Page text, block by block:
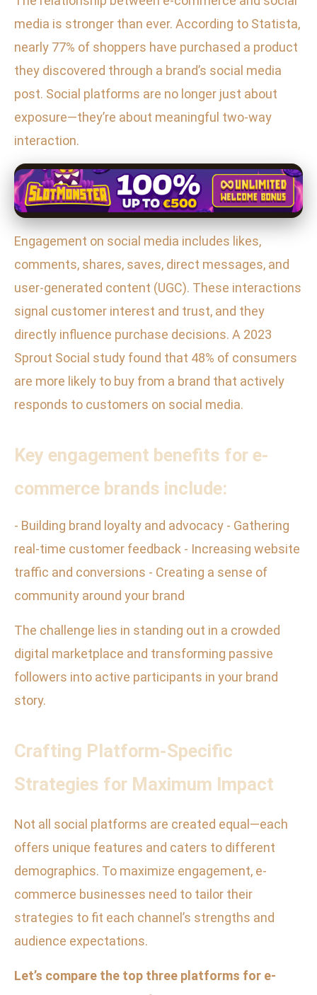
media is stronger than ever. According to Statista,
nearly 77% of shoppers have purchased a product
they discovered through a brand’s social media
post. Social platforms are no longer just about
exposure—they’re about meaningful two-way
interaction.
Engagement on social media includes likes,
comments, shares, saves, direct messages, and
user-generated content (UGC). These interactions
signal customer interest and trust, and they
directly influence purchase decisions. A 2023
Sprout Social study found that 48% of consumers
are more likely to buy from a brand that actively
responds to customers on social media.
Key engagement benefits for e-
commerce brands include:
- Building brand loyalty and advocacy - Gathering
real-time customer feedback - Increasing website
traffic and conversions - Creating a sense of
community around your brand
The challenge lies in standing out in a crowded
digital marketplace and transforming passive
followers into active participants in your brand
story.
Crafting Platform-Specific
Strategies for Maximum Impact
Not all social platforms are created equal—each
offers unique features and caters to different
demographics. To maximize engagement, e-
commerce businesses need to tailor their
strategies to fit each channel’s strengths and
audience expectations.
Let’s compare the top three platforms for e-